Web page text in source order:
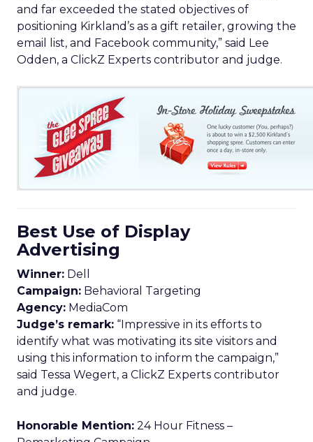
and far exceeded the stated objectives of
positioning Kirkland’s as a gift retailer, growing the
email list, and Facebook community,” said Lee
Odden, a ClickZ Experts contributor and judge.
Best Use of Display
Advertising
Winner: Dell
Campaign: Behavioral Targeting
Agency: MediaCom
Judge’s remark: “Impressive in its efforts to
identify what was motivating its site visitors and
using this information to inform the campaign,”
said Tessa Wegert, a ClickZ Experts contributor
and judge.
Honorable Mention: 24 Hour Fitness –